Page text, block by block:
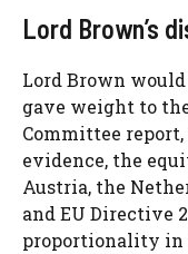
Lord Brown’s
Lord Brown
gave weight to
Committee
evidence, the
Austria, the
and EU Directive
proportionality in